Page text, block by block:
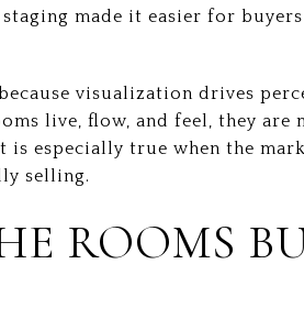
staging made it easier for
visualization drives
live, flow, and feel, they
is especially true when the
selling.
ROOMS